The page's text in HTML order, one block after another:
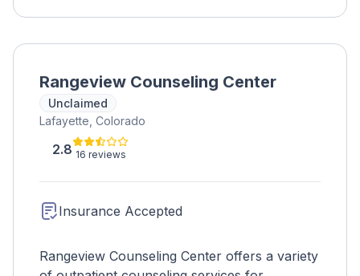
Rangeview Counseling Center
Unclaimed
Lafayette, Colorado
2.8 16 reviews
Insurance Accepted
Rangeview Counseling Center offers a variety